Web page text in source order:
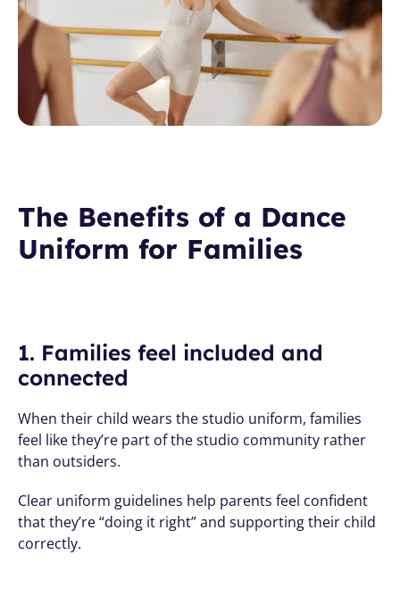
The Benefits of a Dance
Uniform for Families
1. Families feel included and
connected
When their child wears the studio uniform, families
feel like they’re part of the studio community rather
than outsiders.
Clear uniform guidelines help parents feel confident
that they’re “doing it right” and supporting their child
correctly.